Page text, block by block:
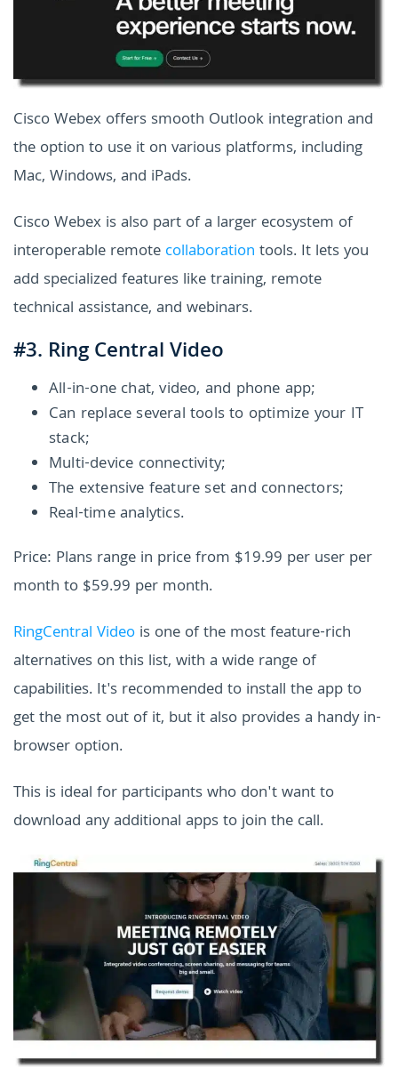
Cisco Webex offers smooth Outlook integration and
the option to use it on various platforms, including
Mac, Windows, and iPads.
Cisco Webex is also part of a larger ecosystem of
interoperable remote collaboration tools. It lets you
add specialized features like training, remote
technical assistance, and webinars.
#3. Ring Central Video
All-in-one chat, video, and phone app;
Can replace several tools to optimize your IT
stack;
Multi-device connectivity;
The extensive feature set and connectors;
Real-time analytics.
Price: Plans range in price from $19.99 per user per
month to $59.99 per month.
RingCentral Video is one of the most feature-rich
alternatives on this list, with a wide range of
capabilities. It's recommended to install the app to
get the most out of it, but it also provides a handy in-
browser option.
This is ideal for participants who don't want to
download any additional apps to join the call.